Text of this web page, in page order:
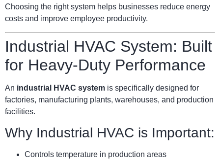
Choosing the right system helps businesses reduce energy
costs and improve employee productivity.
Industrial HVAC System: Built
for Heavy-Duty Performance
An industrial HVAC system is specifically designed for
factories, manufacturing plants, warehouses, and production
facilities.
Why Industrial HVAC is Important:
Controls temperature in production areas